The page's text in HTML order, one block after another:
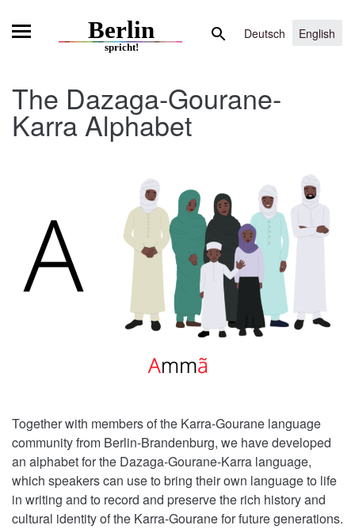
Search
Deutsch English
The Dazaga-Gourane-
Karra Alphabet
Together with members of the Karra-Gourane language
community from Berlin-Brandenburg, we have developed
an alphabet for the Dazaga-Gourane-Karra language,
which speakers can use to bring their own language to life
in writing and to record and preserve the rich history and
cultural identity of the Karra-Gourane for future generations.